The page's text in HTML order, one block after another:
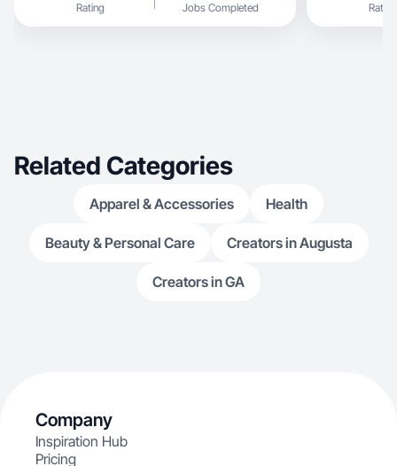
Rating Jobs Completed Rating
Related Categories
Apparel & Accessories Health
Beauty & Personal Care Creators in Augusta
Creators in GA
Company
Inspiration Hub
Pricing